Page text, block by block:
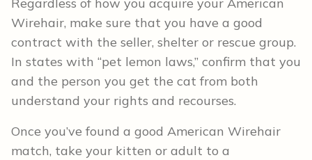
Regardless of how you acquire your American
Wirehair, make sure that you have a good
contract with the seller, shelter or rescue group.
In states with “pet lemon laws,” confirm that you
and the person you get the cat from both
understand your rights and recourses.
Once you’ve found a good American Wirehair
match, take your kitten or adult to a